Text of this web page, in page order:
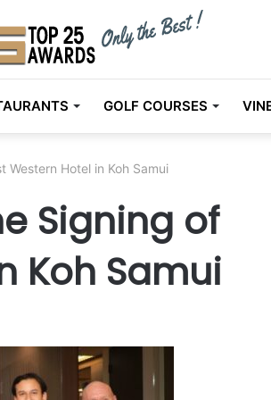
GOLF COURSES
Western Hotel in Koh Samui
Signing of
Koh Samui